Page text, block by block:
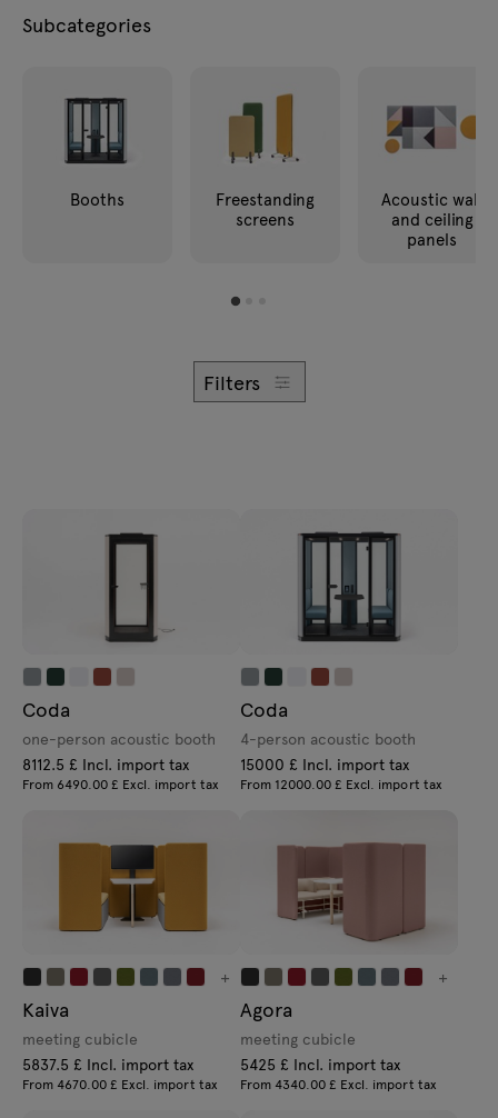
Lamps
All furniture
Filters
Coda
one-person acoustic booth
8112.5 £ Incl. import tax
From 6490.00 £ Excl. import tax
Coda
4-person acoustic booth
15000 £ Incl. import tax
From 12000.00 £ Excl. import tax
+
Kaiva
meeting cubicle
5837.5 £ Incl. import tax
From 4670.00 £ Excl. import tax
+
Agora
meeting cubicle
5425 £ Incl. import tax
From 4340.00 £ Excl. import tax
Subcategories
Booths
Freestanding
screens
Acoustic wall
and ceiling
panels